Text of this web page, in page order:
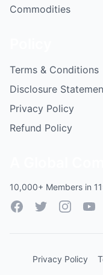
Commodities
Terms & Conditions
Disclosure
Privacy Policy
Refund Policy
10,000+ Members in
FacebookTwitterInstagram
Privacy Policy